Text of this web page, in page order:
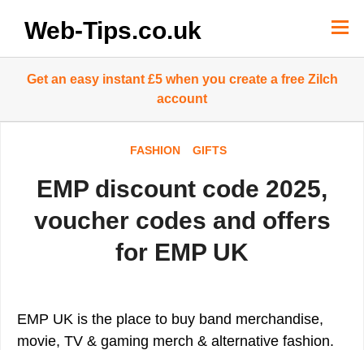
contentWeb-Tips.co.uk
Get an easy instant £5 when you create a free Zilch
account
FASHION GIFTS
EMP discount code 2025,
voucher codes and offers
for EMP UK
EMP UK is the place to buy band merchandise,
movie, TV & gaming merch & alternative fashion.